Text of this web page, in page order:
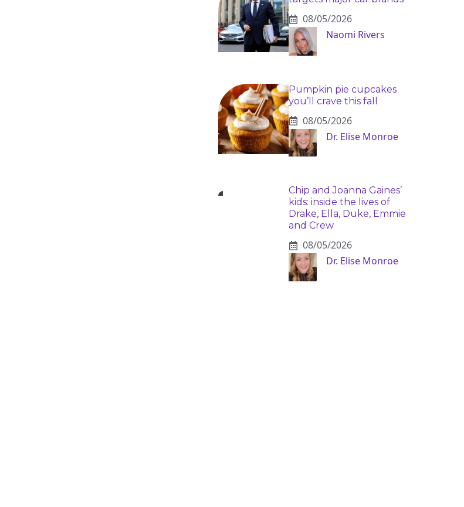
08/05/2026
Naomi Rivers
Pumpkin pie cupcakes
you’ll crave this fall
08/05/2026
Dr. Elise Monroe
Chip and Joanna Gaines’
kids: inside the lives of
Drake, Ella, Duke, Emmie
and Crew
08/05/2026
Dr. Elise Monroe